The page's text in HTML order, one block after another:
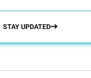
STAY UPDATED